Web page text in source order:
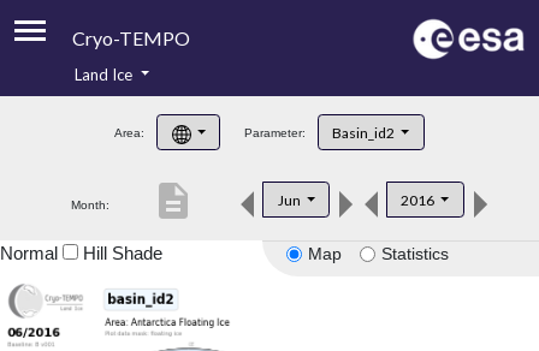
Cryo-TEMPO
Product Handbook
Product Downloads
Land Ice
Area: Parameter: Basin_id2
Month: Jun 2016
description
Map Statistics
Normal Hill Shade